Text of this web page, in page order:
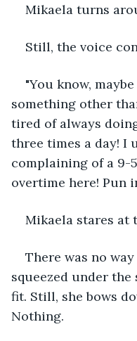
Mikaela turns
Still, the voice
"You know,
something other
tired of always
three times a day! I
complaining of a 9-
overtime here! Pun
Mikaela stares at
There was no
squeezed under
fit. Still, she bows
Nothing.